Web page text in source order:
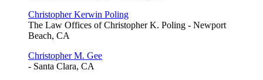
Christopher Kerwin Poling
The Law Offices of Christopher K. Poling - Newport
Beach, CA
Christopher M. Gee
- Santa Clara, CA